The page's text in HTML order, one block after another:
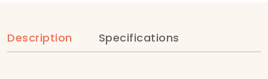
Description Specifications